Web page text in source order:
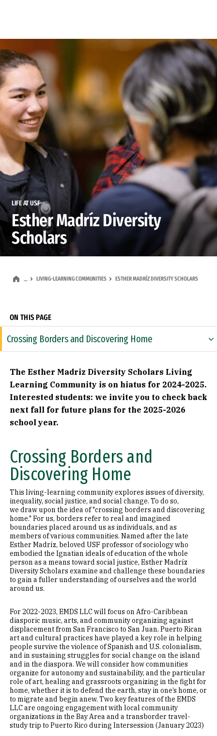
LIFE AT USF
Esther Madríz Diversity
Scholars
… LIVING-LEARNING COMMUNITIES ESTHER MADRÍZ DIVERSITY SCHOLARS
ON THIS PAGE
Crossing Borders and Discovering Home
Core Requirements Fulfilled
Community Events
About Esther Madríz
Student Reflections
The Esther Madriz Diversity Scholars Living
Learning Community is on hiatus for 2024-2025.
Interested students: we invite you to check back
next fall for future plans for the 2025-2026
school year.
Crossing Borders and
Discovering Home
This living-learning community explores issues of diversity,
inequality, social justice, and social change. To do so,
we draw upon the idea of "crossing borders and discovering
home." For us, borders refer to real and imagined
boundaries placed around us as individuals, and as
members of various communities. Named after the late
Esther Madríz, beloved USF professor of sociology who
embodied the Ignatian ideals of education of the whole
person as a means toward social justice, Esther Madríz
Diversity Scholars examine and challenge these boundaries
to gain a fuller understanding of ourselves and the world
around us.
For 2022-2023, EMDS LLC will focus on Afro-Caribbean
diasporic music, arts, and community organizing against
displacement from San Francisco to San Juan. Puerto Rican
art and cultural practices have played a key role in helping
people survive the violence of Spanish and U.S. colonialism,
and in sustaining struggles for social change on the island
and in the diaspora. We will consider how communities
organize for autonomy and sustainability, and the particular
role of art, healing and grassroots organizing in the fight for
home, whether it is to defend the earth, stay in one’s home, or
to migrate and begin anew. Two key features of the EMDS
LLC are ongoing engagement with local community
organizations in the Bay Area and a transborder travel-
study trip to Puerto Rico during Intersession (January 2023)